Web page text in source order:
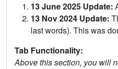
13 June 2025 Update:
13 Nov 2024 Update:
last words). This was
Tab Functionality:
Above this section, you will